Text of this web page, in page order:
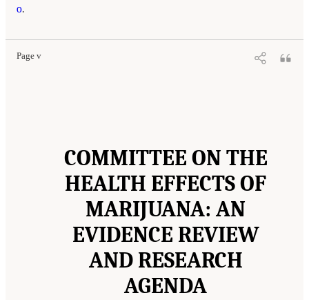
o.
Page v
COMMITTEE ON THE
HEALTH EFFECTS OF
MARIJUANA: AN
EVIDENCE REVIEW
AND RESEARCH
AGENDA